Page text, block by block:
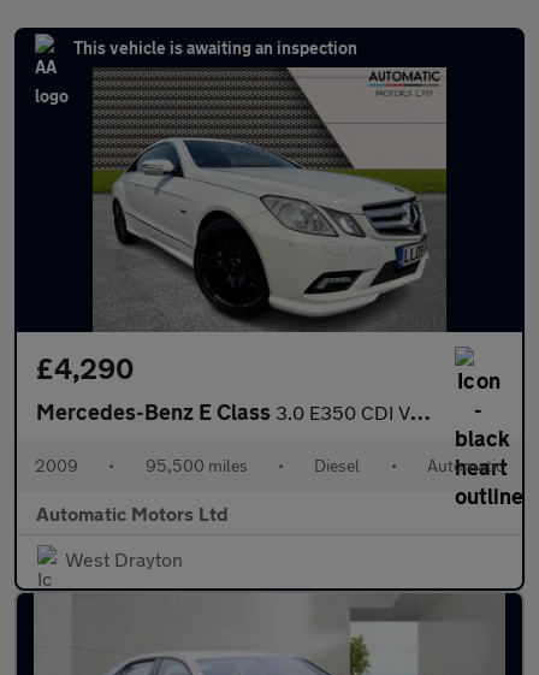
This vehicle is awaiting an inspection
£4,290
Mercedes-Benz E Class 3.0 E350 CDI V6 BlueEfficiency Sport Coupe 2dr Diesel G-Tronic E
2009 • 95,500 miles • Diesel • Automatic
Automatic Motors Ltd
West Drayton